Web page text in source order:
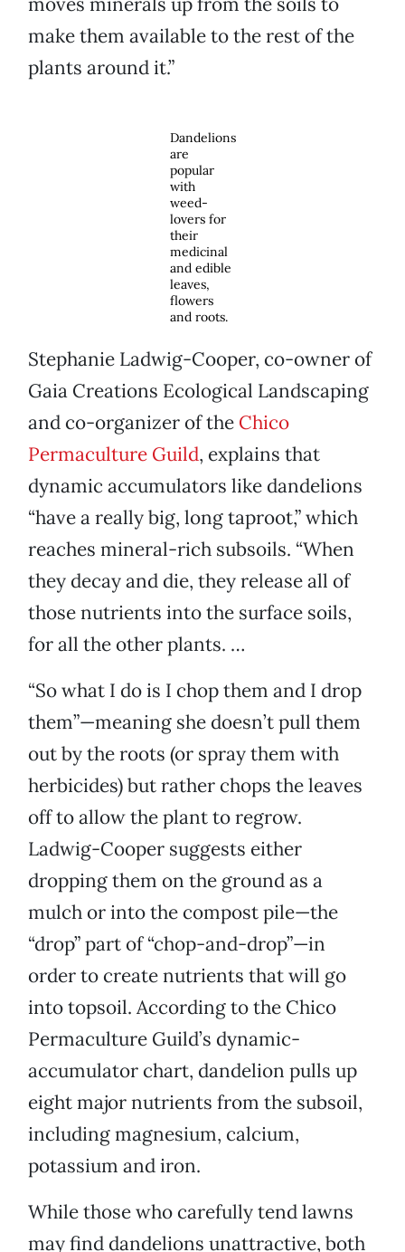
make them available to the rest of the
plants around it.”
Dandelions
are
popular
with
weed-
lovers for
their
medicinal
and edible
leaves,
flowers
and roots.
Stephanie Ladwig-Cooper, co-owner of
Gaia Creations Ecological Landscaping
and co-organizer of the Chico
Permaculture Guild, explains that
dynamic accumulators like dandelions
“have a really big, long taproot,” which
reaches mineral-rich subsoils. “When
they decay and die, they release all of
those nutrients into the surface soils,
for all the other plants. …
“So what I do is I chop them and I drop
them”—meaning she doesn’t pull them
out by the roots (or spray them with
herbicides) but rather chops the leaves
off to allow the plant to regrow.
Ladwig-Cooper suggests either
dropping them on the ground as a
mulch or into the compost pile—the
“drop” part of “chop-and-drop”—in
order to create nutrients that will go
into topsoil. According to the Chico
Permaculture Guild’s dynamic-
accumulator chart, dandelion pulls up
eight major nutrients from the subsoil,
including magnesium, calcium,
potassium and iron.
While those who carefully tend lawns
may find dandelions unattractive, both